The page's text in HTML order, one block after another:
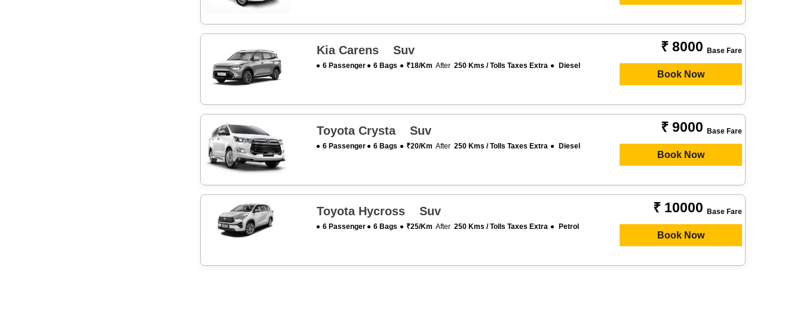
Kia Carens Suv
6 Passenger 6 Bags ₹18/km After250 Kms / Tolls Taxes Extra Diesel
₹ 8000 Base Fare
Book Now
Toyota Crysta Suv
6 Passenger 6 Bags ₹20/km After250 Kms / Tolls Taxes Extra Diesel
₹ 9000 Base Fare
Book Now
Toyota Hycross Suv
6 Passenger 6 Bags ₹25/km After250 Kms / Tolls Taxes Extra Petrol
₹ 10000 Base Fare
Book Now